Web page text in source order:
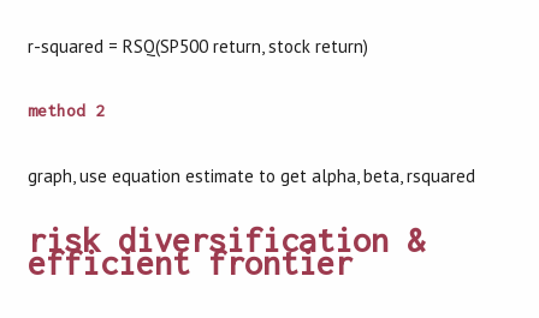
r-squared = RSQ(SP500 return, stock return)
method 2
graph, use equation estimate to get alpha, beta, rsquared
risk diversification &
efficient frontier